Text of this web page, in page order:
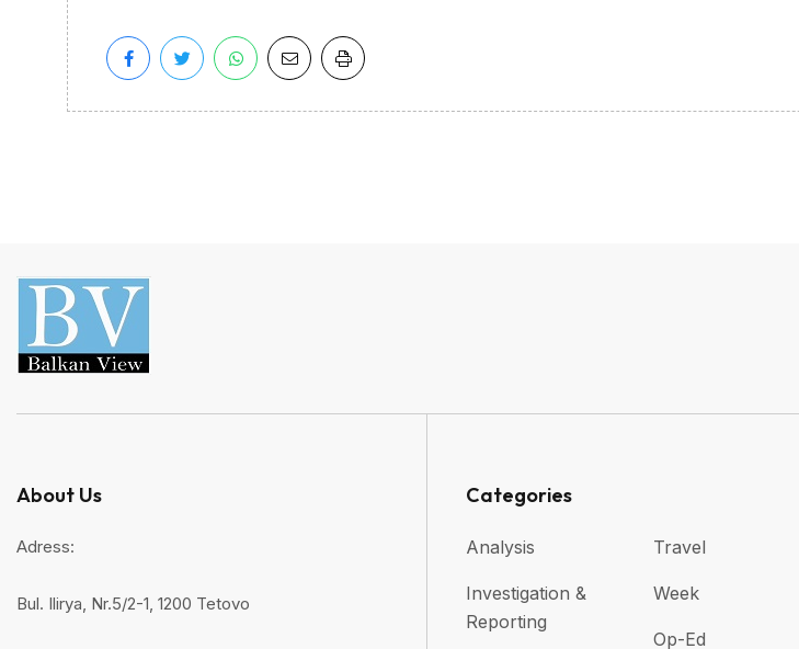
About Us
Adress:
Bul. Ilirya, Nr.5/2-1, 1200 Tetovo
Categories
Analysis
Investigation &
Reporting
Travel
Week
Op-Ed